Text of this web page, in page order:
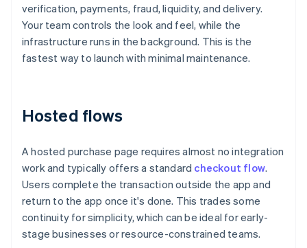
verification, payments, fraud, liquidity, and delivery.
Your team controls the look and feel, while the
infrastructure runs in the background. This is the
fastest way to launch with minimal maintenance.
Hosted flows
A hosted purchase page requires almost no integration
work and typically offers a standard checkout flow.
Users complete the transaction outside the app and
return to the app once it's done. This trades some
continuity for simplicity, which can be ideal for early-
stage businesses or resource-constrained teams.